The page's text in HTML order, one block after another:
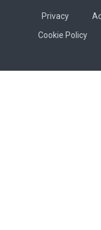
Privacy
Cookie Policy